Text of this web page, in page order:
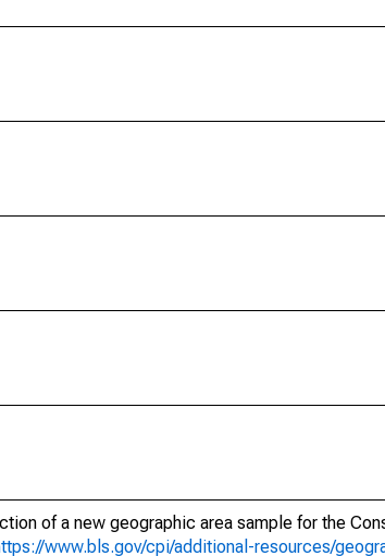
of a new geographic area sample for the
www.bls.gov/cpi/additional-resources/